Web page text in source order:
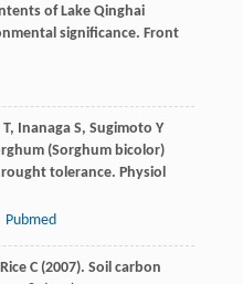
of Lake Qinghai
significance. Front
T, Inanaga S, Sugimoto Y
(Sorghum bicolor)
tolerance. Physiol
Pubmed
Rice C(2007). Soil carbon